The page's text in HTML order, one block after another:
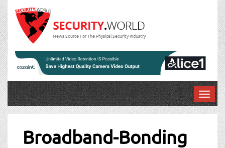
News Source For The Physical Security Industry
T
o
Broadband-Bonding